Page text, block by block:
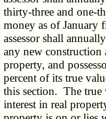
thirty-three and one-
money as of January
assessor shall
any new construction
property, and
percent of its true
this section. The true
interest in real